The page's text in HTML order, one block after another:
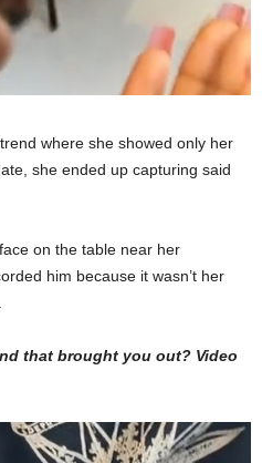
where she showed only her
she ended up capturing said
on the table near her
him because it wasn’t her
that brought you out? Video